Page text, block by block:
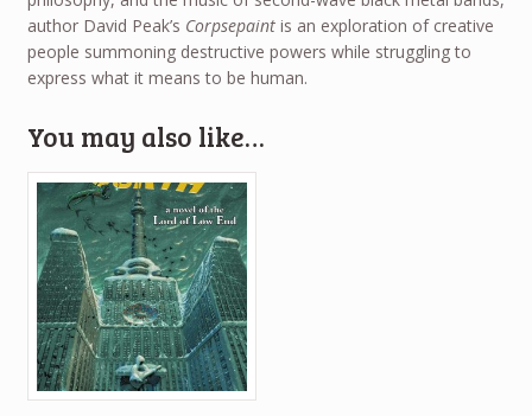
author David Peak’s Corpsepaintis an exploration of creative
people summoning destructive powers while struggling to
express what it means to be human.
You may also like…